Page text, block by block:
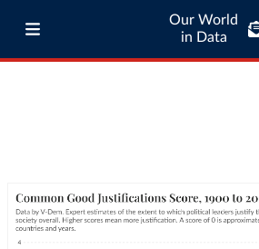
Our World
in Data